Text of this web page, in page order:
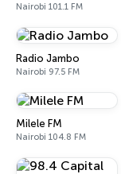
Nairobi 101.1 FM
Radio Jambo
Nairobi 97.5 FM
Milele FM
Nairobi 104.8 FM